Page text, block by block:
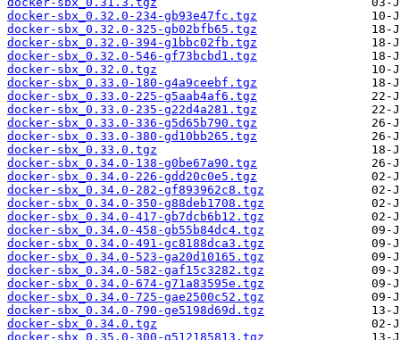
docker-sbx_0.32.0-234-gb93e47fc.tgz
docker-sbx_0.32.0-325-gb02bfb65.tgz
docker-sbx_0.32.0-394-g1bbc02fb.tgz
docker-sbx_0.32.0-546-gf73bcbd1.tgz
docker-sbx_0.32.0.tgz
docker-sbx_0.33.0-180-g4a9ceebf.tgz
docker-sbx_0.33.0-225-g5aab4af6.tgz
docker-sbx_0.33.0-235-g22d4a281.tgz
docker-sbx_0.33.0-336-g5d65b790.tgz
docker-sbx_0.33.0-380-gd10bb265.tgz
docker-sbx_0.33.0.tgz
docker-sbx_0.34.0-138-g0be67a90.tgz
docker-sbx_0.34.0-226-gdd20c0e5.tgz
docker-sbx_0.34.0-282-gf893962c8.tgz
docker-sbx_0.34.0-350-g88deb1708.tgz
docker-sbx_0.34.0-417-gb7dcb6b12.tgz
docker-sbx_0.34.0-458-gb55b84dc4.tgz
docker-sbx_0.34.0-491-gc8188dca3.tgz
docker-sbx_0.34.0-523-ga20d10165.tgz
docker-sbx_0.34.0-582-gaf15c3282.tgz
docker-sbx_0.34.0-674-g71a83595e.tgz
docker-sbx_0.34.0-725-gae2500c52.tgz
docker-sbx_0.34.0-790-ge5198d69d.tgz
docker-sbx_0.34.0.tgz
docker-sbx_0.35.0-300-g512185813.tgz